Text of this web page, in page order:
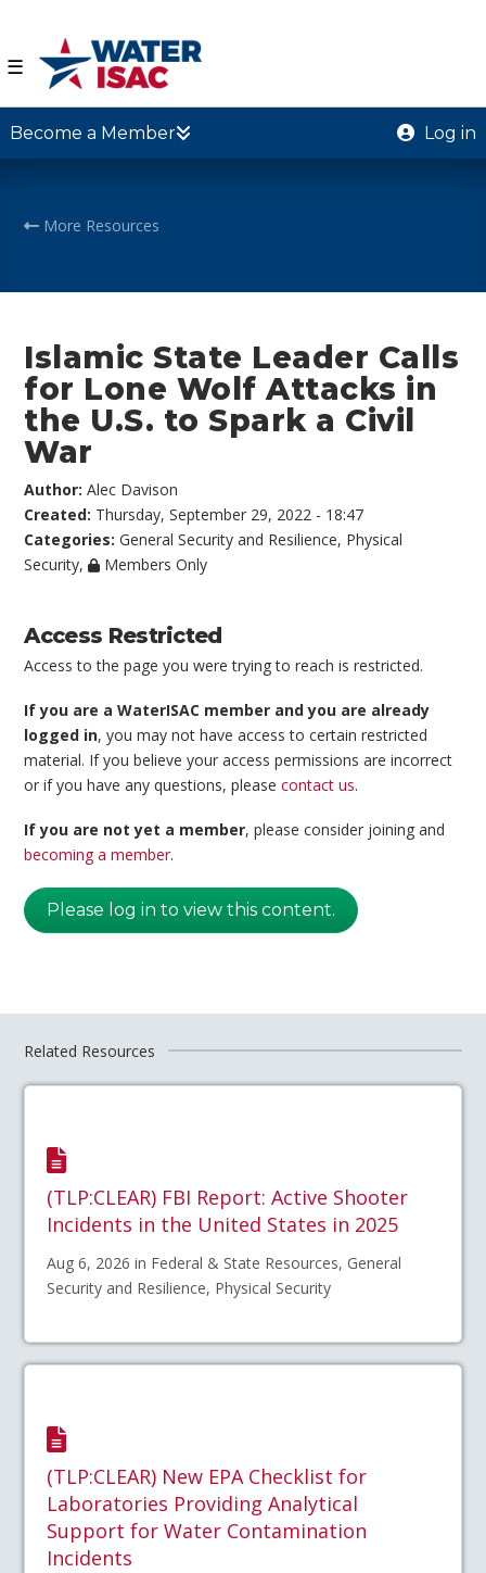
☰
Become a Member Log in
More Resources
Islamic State Leader Calls
for Lone Wolf Attacks in
the U.S. to Spark a Civil
War
Author:Alec Davison
Created: Thursday, September 29, 2022 - 18:47
Categories:General Security and Resilience, Physical
Security, Members Only
Access Restricted
Access to the page you were trying to reach is restricted.
If you are a WaterISAC member and you are already
logged in, you may not have access to certain restricted
material. If you believe your access permissions are incorrect
or if you have any questions, pleasecontact us.
If you are not yet a member, please consider joining and
becoming a member.
Please log in to view this content.
Related Resources
(TLP:CLEAR) FBI Report: Active Shooter
Incidents in the United States in 2025
Aug 6, 2026 in Federal & State Resources, General
Security and Resilience, Physical Security
(TLP:CLEAR) New EPA Checklist for
Laboratories Providing Analytical
Support for Water Contamination
Incidents